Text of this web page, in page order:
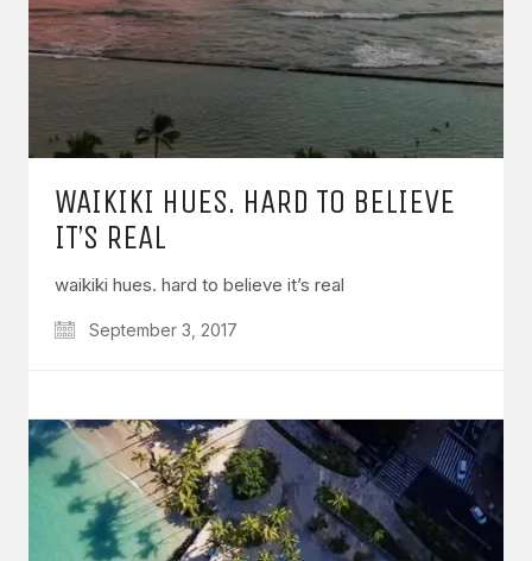
WAIKIKI HUES. HARD TO BELIEVE
IT’S REAL
waikiki hues. hard to believe it’s real
September 3, 2017